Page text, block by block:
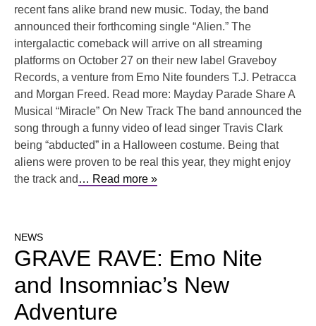
recent fans alike brand new music. Today, the band
announced their forthcoming single “Alien.” The
intergalactic comeback will arrive on all streaming
platforms on October 27 on their new label Graveboy
Records, a venture from Emo Nite founders T.J. Petracca
and Morgan Freed. Read more: Mayday Parade Share A
Musical “Miracle” On New Track The band announced the
song through a funny video of lead singer Travis Clark
being “abducted” in a Halloween costume. Being that
aliens were proven to be real this year, they might enjoy
the track and … Read more »
NEWS
GRAVE RAVE: Emo Nite
and Insomniac’s New
Adventure